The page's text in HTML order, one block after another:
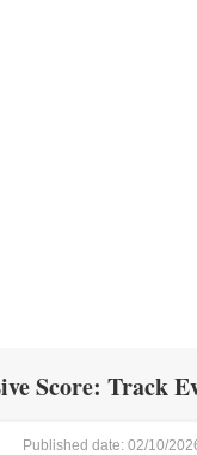
Score: Track
Published date: 02/10/